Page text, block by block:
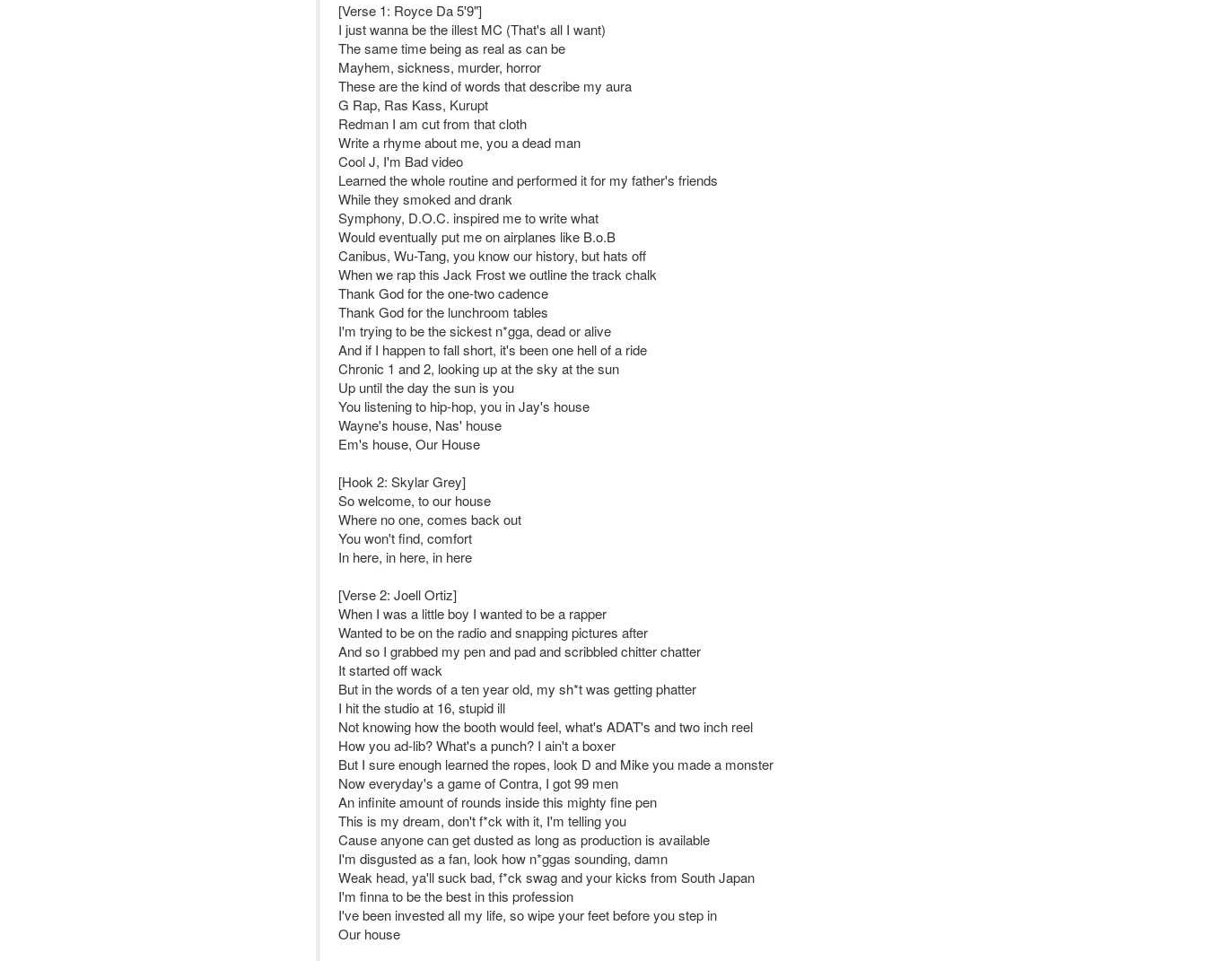
[Verse 1: Royce Da 5'9"]
I just wanna be the illest MC (That's all I want)
The same time being as real as can be
Mayhem, sickness, murder, horror
These are the kind of words that describe my aura
G Rap, Ras Kass, Kurupt
Redman I am cut from that cloth
Write a rhyme about me, you a dead man
Cool J, I'm Bad video
Learned the whole routine and performed it for my father's friends
While they smoked and drank
Symphony, D.O.C. inspired me to write what
Would eventually put me on airplanes like B.o.B
Canibus, Wu-Tang, you know our history, but hats off
When we rap this Jack Frost we outline the track chalk
Thank God for the one-two cadence
Thank God for the lunchroom tables
I'm trying to be the sickest n*gga, dead or alive
And if I happen to fall short, it's been one hell of a ride
Chronic 1 and 2, looking up at the sky at the sun
Up until the day the sun is you
You listening to hip-hop, you in Jay's house
Wayne's house, Nas' house
Em's house, Our House
[Hook 2: Skylar Grey]
So welcome, to our house
Where no one, comes back out
You won't find, comfort
In here, in here, in here
[Verse 2: Joell Ortiz]
When I was a little boy I wanted to be a rapper
Wanted to be on the radio and snapping pictures after
And so I grabbed my pen and pad and scribbled chitter chatter
It started off wack
But in the words of a ten year old, my sh*t was getting phatter
I hit the studio at 16, stupid ill
Not knowing how the booth would feel, what's ADAT's and two inch reel
How you ad-lib? What's a punch? I ain't a boxer
But I sure enough learned the ropes, look D and Mike you made a monster
Now everyday's a game of Contra, I got 99 men
An infinite amount of rounds inside this mighty fine pen
This is my dream, don't f*ck with it, I'm telling you
Cause anyone can get dusted as long as production is available
I'm disgusted as a fan, look how n*ggas sounding, damn
Weak head, ya'll suck bad, f*ck swag and your kicks from South Japan
I'm finna to be the best in this profession
I've been invested all my life, so wipe your feet before you step in
Our house